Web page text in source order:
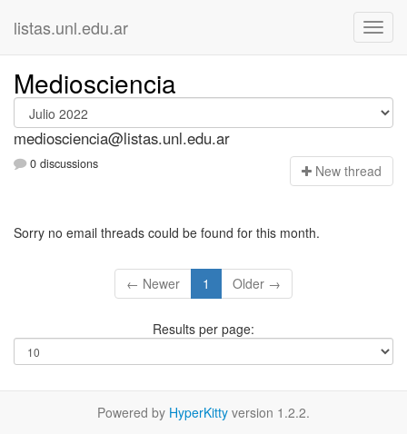
listas.unl.edu.ar
Mediosciencia
mediosciencia@listas.unl.edu.ar
0 discussions New thread
Sorry no email threads could be found for this month.
← Newer 1 Older →
Results per page:
Powered by HyperKitty version 1.2.2.